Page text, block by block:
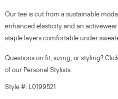
Our tee is cut from a sustainable
enhanced elasticity and an
staple layers comfortable under
Questions on fit, sizing, or styling?
of our Personal Stylists.
Style #: L0199521